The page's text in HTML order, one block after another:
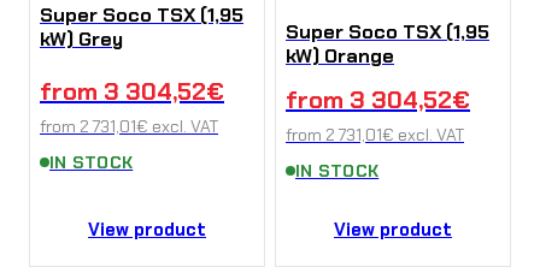
Super Soco TSX (1,95
kW) Grey
from 3 304,52€
from 2 731,01€ excl. VAT
IN STOCK
View product
Super Soco TSX (1,95
kW) Orange
from 3 304,52€
from 2 731,01€ excl. VAT
IN STOCK
View product